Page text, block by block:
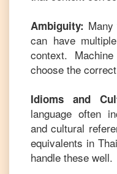
Ambiguity:
can have
context.
choose the
Idioms and
language often
and cultural
equivalents inThai
handle these well.